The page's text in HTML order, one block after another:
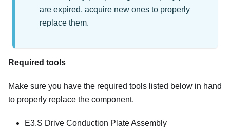
are expired, acquire new ones to properly
replace them.
Required tools
Make sure you have the required tools listed below in hand
to properly replace the component.
E3.S Drive Conduction Plate Assembly